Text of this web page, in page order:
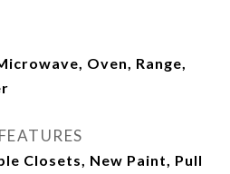
Oven, Range,
Closets, New Paint, Pull